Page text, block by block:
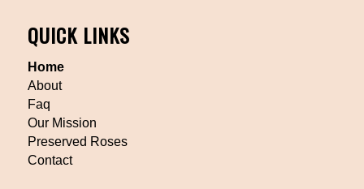
QUICK LINKS
Home
About
Faq
Our Mission
Preserved Roses
Contact